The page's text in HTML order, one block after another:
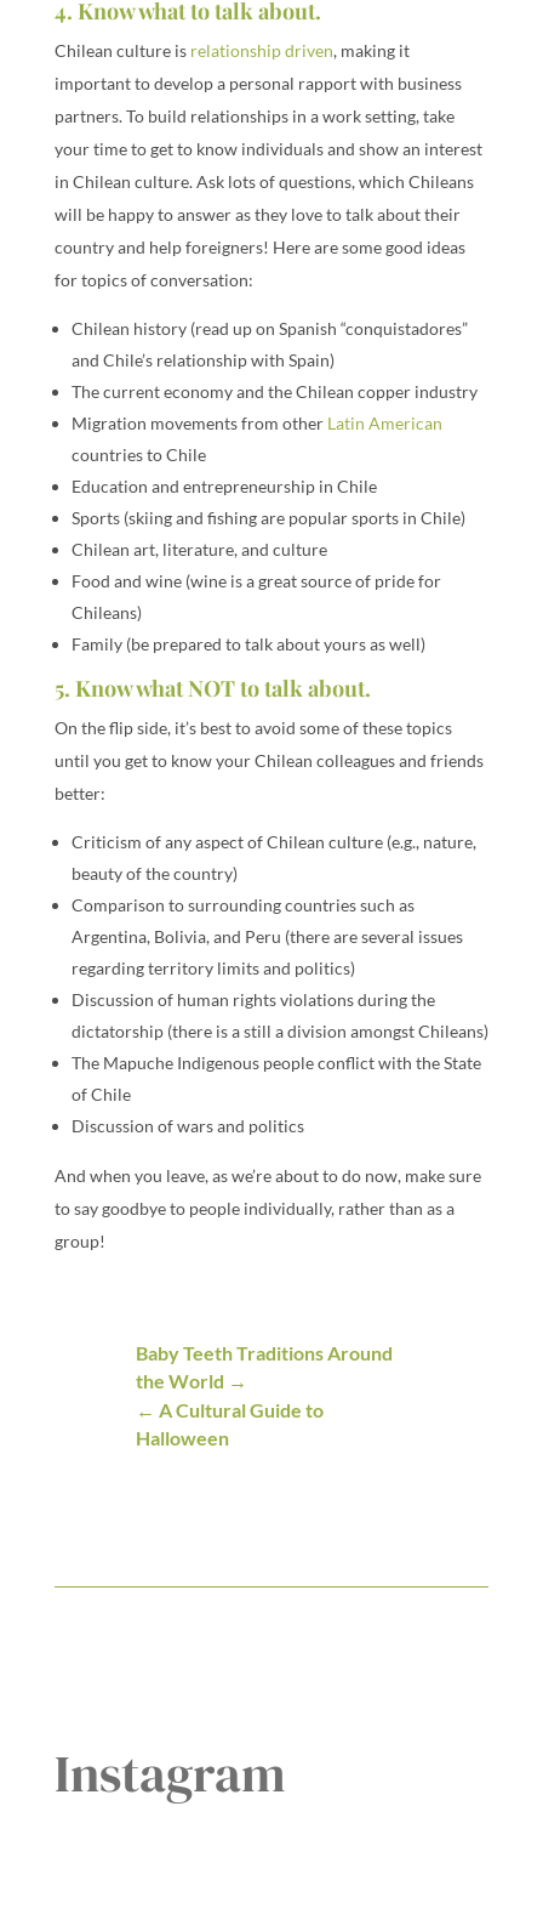
4. Know what to talk about.
Chilean culture is relationship driven, making it
important to develop a personal rapport with business
partners. To build relationships in a work setting, take
your time to get to know individuals and show an interest
in Chilean culture. Ask lots of questions, which Chileans
will be happy to answer as they love to talk about their
country and help foreigners! Here are some good ideas
for topics of conversation:
Chilean history (read up on Spanish “conquistadores”
and Chile’s relationship with Spain)
The current economy and the Chilean copper industry
Migration movements from other Latin American
countries to Chile
Education and entrepreneurship in Chile
Sports (skiing and fishing are popular sports in Chile)
Chilean art, literature, and culture
Food and wine (wine is a great source of pride for
Chileans)
Family (be prepared to talk about yours as well)
5. Know what NOT to talk about.
On the flip side, it’s best to avoid some of these topics
until you get to know your Chilean colleagues and friends
better:
Criticism of any aspect of Chilean culture (e.g., nature,
beauty of the country)
Comparison to surrounding countries such as
Argentina, Bolivia, and Peru (there are several issues
regarding territory limits and politics)
Discussion of human rights violations during the
dictatorship (there is a still a division amongst Chileans)
The Mapuche Indigenous people conflict with the State
of Chile
Discussion of wars and politics
And when you leave, as we’re about to do now, make sure
to say goodbye to people individually, rather than as a
group!
Baby Teeth Traditions Around
the World
A Cultural Guide to
Halloween
Instagram